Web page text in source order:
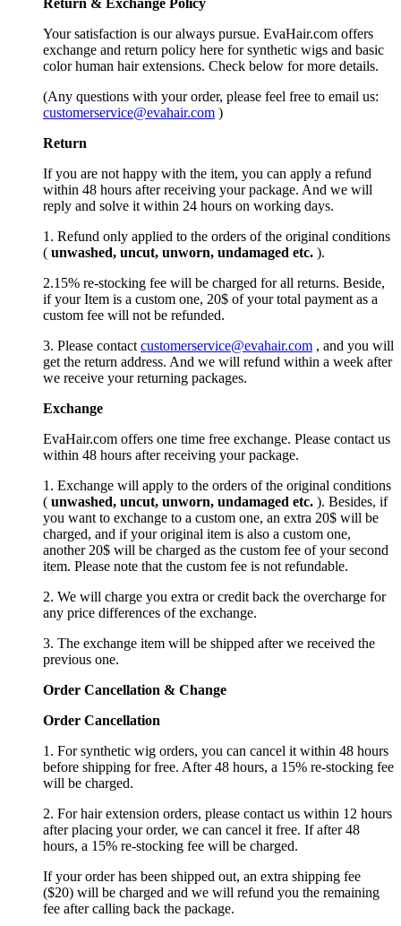
Return & Exchange Policy
Your satisfaction is our always pursue. EvaHair.com offers
exchange and return policy here for synthetic wigs and basic
color human hair extensions. Check below for more details.
(Any questions with your order, please feel free to email us:
customerservice@evahair.com )
Return
If you are not happy with the item, you can apply a refund
within 48 hours after receiving your package. And we will
reply and solve it within 24 hours on working days.
1. Refund only applied to the orders of the original conditions
( unwashed, uncut, unworn, undamaged etc. ).
2.15% re-stocking fee will be charged for all returns. Beside,
if your Item is a custom one, 20$ of your total payment as a
custom fee will not be refunded.
3. Please contact customerservice@evahair.com , and you will
get the return address. And we will refund within a week after
we receive your returning packages.
Exchange
EvaHair.com offers one time free exchange. Please contact us
within 48 hours after receiving your package.
1. Exchange will apply to the orders of the original conditions
( unwashed, uncut, unworn, undamaged etc. ). Besides, if
you want to exchange to a custom one, an extra 20$ will be
charged, and if your original item is also a custom one,
another 20$ will be charged as the custom fee of your second
item. Please note that the custom fee is not refundable.
2. We will charge you extra or credit back the overcharge for
any price differences of the exchange.
3. The exchange item will be shipped after we received the
previous one.
Order Cancellation & Change
Order Cancellation
1. For synthetic wig orders, you can cancel it within 48 hours
before shipping for free. After 48 hours, a 15% re-stocking fee
will be charged.
2. For hair extension orders, please contact us within 12 hours
after placing your order, we can cancel it free. If after 48
hours, a 15% re-stocking fee will be charged.
If your order has been shipped out, an extra shipping fee
($20) will be charged and we will refund you the remaining
fee after calling back the package.